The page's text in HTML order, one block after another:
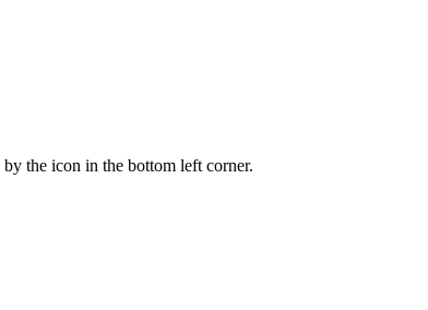
the icon in the bottom left corner.